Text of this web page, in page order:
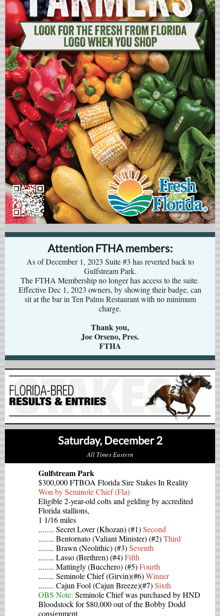
Attention FTHA members:
As of December 1, 2023 Suite #3 has reverted back to
Gulfstream Park.
The FTHA Membership no longer has access to the suite.
Effective Dec 1, 2023 owners, by showing their badge, can
sit at the bar in Ten Palms Restaurant with no minimum
charge.
Thank you,
Joe Orseno, Pres.
FTHA
Saturday, December 2
All Times Eastern
Gulfstream Park
$300,000 FTBOA Florida Sire Stakes In Reality
Won by Seminole Chief (Fla)
Eligible 2-year-old colts and gelding by accredited
Florida stallions,
1 1/16 miles
........ Secret Lover (Khozan) (#1)Second
........ Bentornato (Valiant Minister) (#2)Third
........ Brawn (Neolithic) (#3)Seventh
........ Lasso (Brethren) (#4)Fifth
........ Mattingly (Bucchero) (#5)Fourth
........ Seminole Chief (Girvin)(#6)Winner
........ Cajun Fool (Cajun Breeze)(#7)Sixth
OBS Note: Seminole Chief was purchased by HND
Bloodstock for $80,000 out of the Bobby Dodd
consignment